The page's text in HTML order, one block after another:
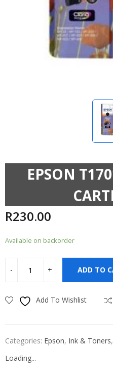
EPSON
R230.00
Available on backorder
ADD TO
Add To Wishlist
Categories: Epson, Ink & Toners,
Loading...